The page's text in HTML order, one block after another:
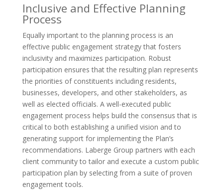
Inclusive and Effective Planning
Process
Equally important to the planning process is an
effective public engagement strategy that fosters
inclusivity and maximizes participation. Robust
participation ensures that the resulting plan represents
the priorities of constituents including residents,
businesses, developers, and other stakeholders, as
well as elected officials. A well-executed public
engagement process helps build the consensus that is
critical to both establishing a unified vision and to
generating support for implementing the Plan’s
recommendations. Laberge Group partners with each
client community to tailor and execute a custom public
participation plan by selecting from a suite of proven
engagement tools.